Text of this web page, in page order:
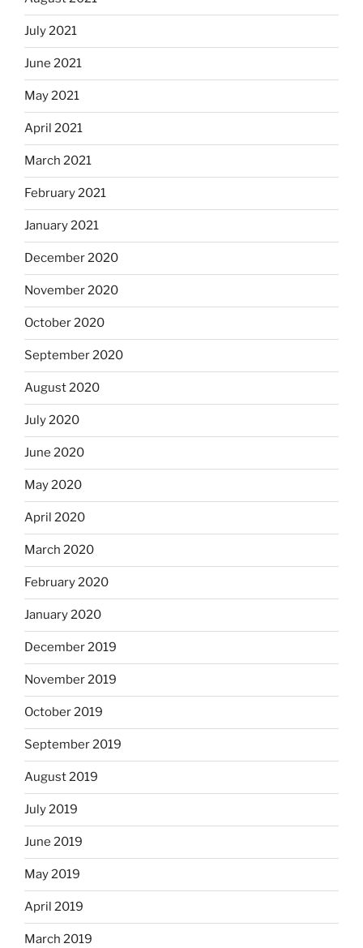
July 2021
June 2021
May 2021
April 2021
March 2021
February 2021
January 2021
December 2020
November 2020
October 2020
September 2020
August 2020
July 2020
June 2020
May 2020
April 2020
March 2020
February 2020
January 2020
December 2019
November 2019
October 2019
September 2019
August 2019
July 2019
June 2019
May 2019
April 2019
March 2019